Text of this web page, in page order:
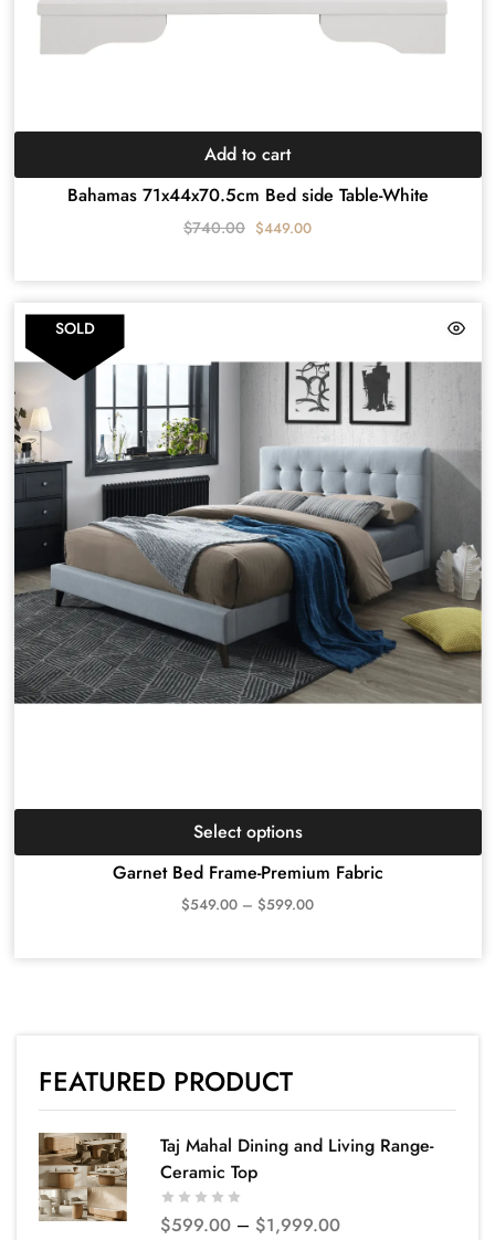
Bahamas 71x44x70.5cm Bed side Table-White
$740.00 $449.00
Add to cart
SOLD
Garnet Bed Frame-Premium Fabric
$549.00 – $599.00
Select options
FEATURED PRODUCT
Taj Mahal Dining and Living Range-
Ceramic Top
$599.00 – $1,999.00